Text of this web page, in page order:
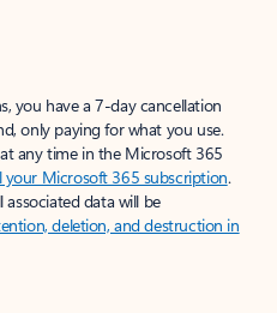
you have a 7-day cancellation
only paying for what you use.
any time in the Microsoft 365
your Microsoft 365 subscription.
associated data will be
deletion, and destruction in